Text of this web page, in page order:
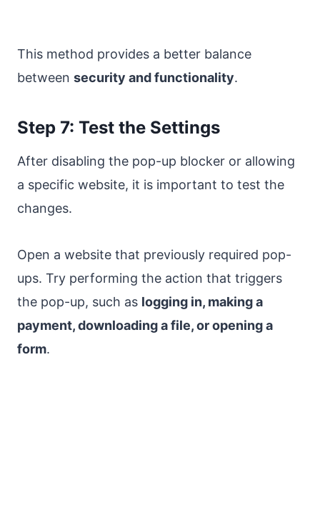
This method provides a better balance
between security and functionality.
Step 7: Test the Settings
After disabling the pop-up blocker or allowing
a specific website, it is important to test the
changes.
Open a website that previously required pop-
ups. Try performing the action that triggers
the pop-up, such as logging in, making a
payment, downloading a file, or opening a
form.